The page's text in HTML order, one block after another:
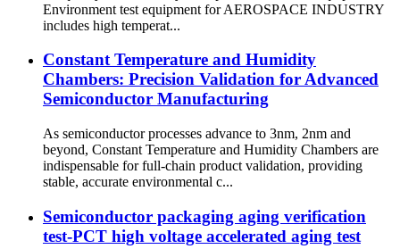
Environment test equipment for AEROSPACE INDUSTRY
includes high temperat...
Constant Temperature and Humidity
Chambers: Precision Validation for Advanced
Semiconductor Manufacturing
As semiconductor processes advance to 3nm, 2nm and
beyond, Constant Temperature and Humidity Chambers are
indispensable for full-chain product validation, providing
stable, accurate environmental c...
Semiconductor packaging aging verification
test-PCT high voltage accelerated aging test